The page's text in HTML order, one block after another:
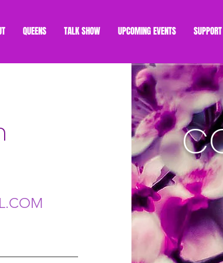
QUEENS TALK SHOW UPCOMING EVENTS